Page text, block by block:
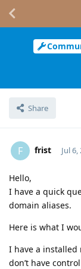
Share
F frist Jul 6,
Hello,
I have a quick
domain aliases.
Here is what I
I have a installed
don’t have